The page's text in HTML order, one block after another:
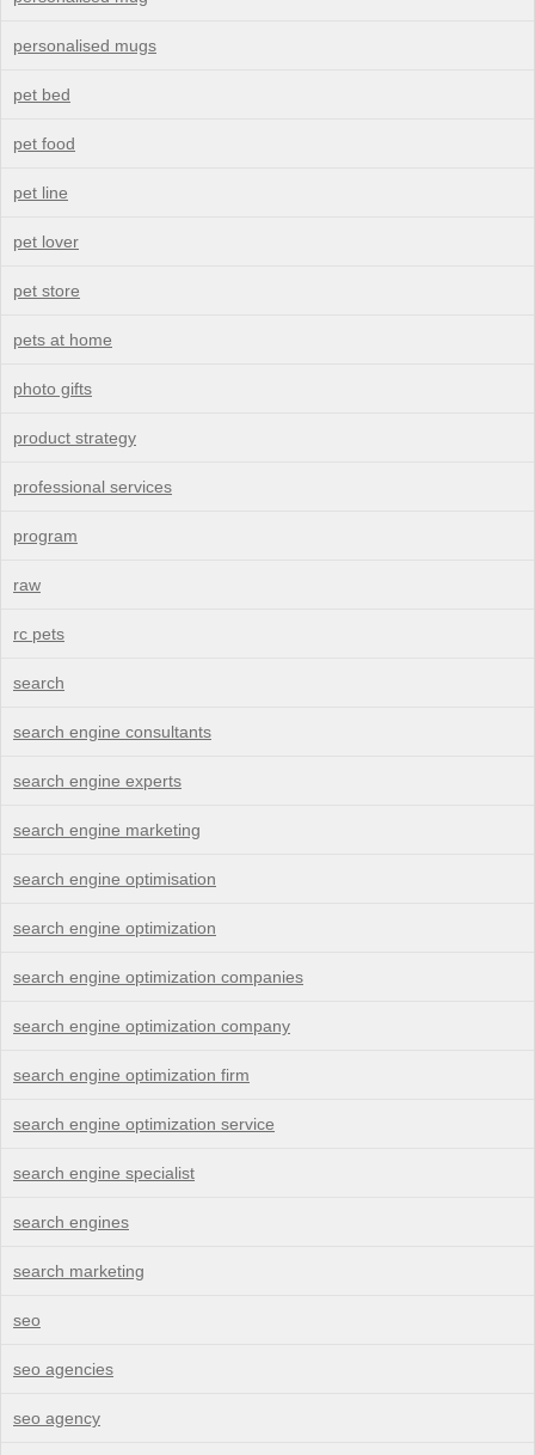
personalised mugs
pet bed
pet food
pet line
pet lover
pet store
pets at home
photo gifts
product strategy
professional services
program
raw
rc pets
search
search engine consultants
search engine experts
search engine marketing
search engine optimisation
search engine optimization
search engine optimization companies
search engine optimization company
search engine optimization firm
search engine optimization service
search engine specialist
search engines
search marketing
seo
seo agencies
seo agency